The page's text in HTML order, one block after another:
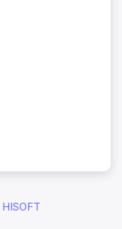
HISOFT